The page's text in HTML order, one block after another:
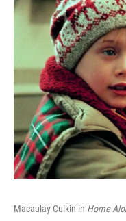
Macaulay Culkin in Home